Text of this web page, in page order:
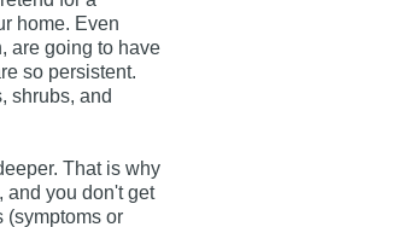
home. Even
are going to have
so persistent.
shrubs, and
That is why
and you don't get
(symptoms or